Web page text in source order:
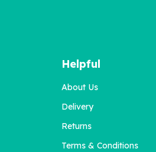
Helpful
About Us
Delivery
Returns
Terms & Conditions